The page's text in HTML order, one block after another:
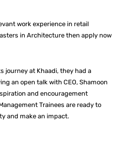
work experience in retail
in Architecture then apply now
journey at Khaadi, they had a
an open talk with CEO, Shamoon
and encouragement
Trainees are ready to
and make an impact.